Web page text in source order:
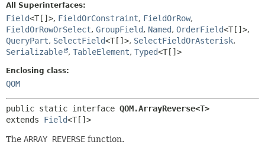
INDEX
HELP
DETAIL:
FIELD
CONSTR
All Superinterfaces:
Field<T[]>, FieldOrConstraint, FieldOrRow,
FieldOrRowOrSelect, GroupField, Named, OrderField<T[]>,
QueryPart, SelectField<T[]>, SelectFieldOrAsterisk,
Serializable
, TableElement, Typed<T[]>
Enclosing class:
QOM
public static interface QOM.ArrayReverse<T>
extends Field<T[]>
The ARRAY REVERSE function.